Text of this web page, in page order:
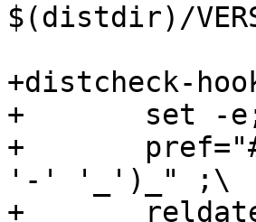
$(distdir)/
+distcheck-
+	set -e; ( \
+	pref="#+macro: $$(echo $(PACKAGE_NAME)|tr
'-' '_')_" ;\
+	reldate="$$(date -u +%Y-%m-%d)" ;\